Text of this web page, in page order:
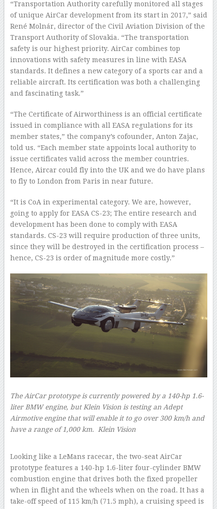
“Transportation Authority carefully monitored all stages
of unique AirCar development from its start in 2017,” said
René Molnár, director of the Civil Aviation Division of the
Transport Authority of Slovakia. “The transportation
safety is our highest priority. AirCar combines top
innovations with safety measures in line with EASA
standards. It defines a new category of a sports car and a
reliable aircraft. Its certification was both a challenging
and fascinating task.”
“The Certificate of Airworthiness is an official certificate
issued in compliance with all EASA regulations for its
member states,” the company’s cofounder, Anton Zajac,
told us. “Each member state appoints local authority to
issue certificates valid across the member countries.
Hence, Aircar could fly into the UK and we do have plans
to fly to London from Paris in near future.
“It is CoA in experimental category. We are, however,
going to apply for EASA CS-23; The entire research and
development has been done to comply with EASA
standards. CS-23 will require production of three units,
since they will be destroyed in the certification process –
hence, CS-23 is order of magnitude more costly.”
The AirCar prototype is currently powered by a 140-hp 1.6-
liter BMW engine, but Klein Vision is testing an Adept
Airmotive engine that will enable it to go over 300 km/h and
have a range of 1,000 km. Klein Vision
Looking like a LeMans racecar, the two-seat AirCar
prototype features a 140-hp 1.6-liter four-cylinder BMW
combustion engine that drives both the fixed propeller
when in flight and the wheels when on the road. It has a
take-off speed of 115 km/h (71.5 mph), a cruising speed is